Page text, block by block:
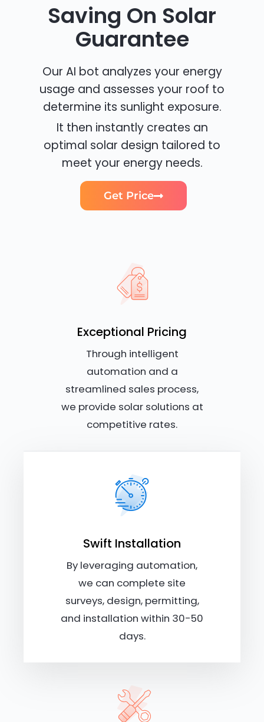
Saving On Solar
Guarantee
Our AI bot analyzes your energy
usage and assesses your roof to
determine its sunlight exposure.
It then instantly creates an
optimal solar design tailored to
meet your energy needs.
Get Price
Exceptional Pricing
Through intelligent
automation and a
streamlined sales process,
we provide solar solutions at
competitive rates.
Swift Installation
By leveraging automation,
we can complete site
surveys, design, permitting,
and installation within 30-50
days.